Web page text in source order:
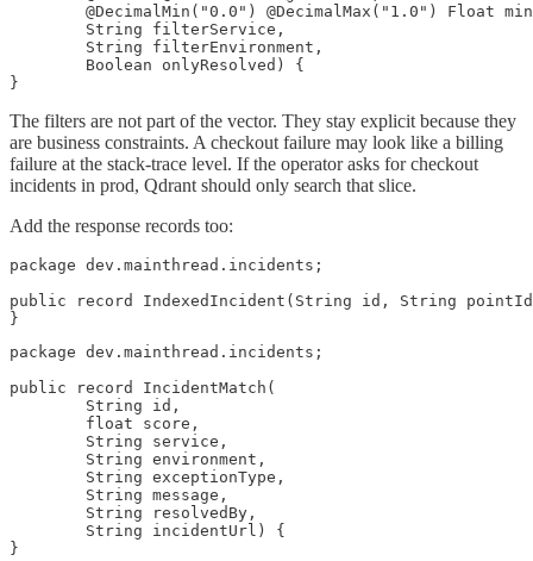
@DecimalMin("0.0") @DecimalMax("1.0") Float
        String filterService,
        String filterEnvironment,
        Boolean onlyResolved) {
}
The filters are not part of the vector. They stay explicit because they
are business constraints. A checkout failure may look like a billing
failure at the stack-trace level. If the operator asks for checkout
incidents in prod, Qdrant should only search that slice.
Add the response records too:
package dev.mainthread.incidents;
public record IndexedIncident(String id, String
}
package dev.mainthread.incidents;
public record IncidentMatch(
        String id,
        float score,
        String service,
        String environment,
        String exceptionType,
        String message,
        String resolvedBy,
        String incidentUrl) {
}